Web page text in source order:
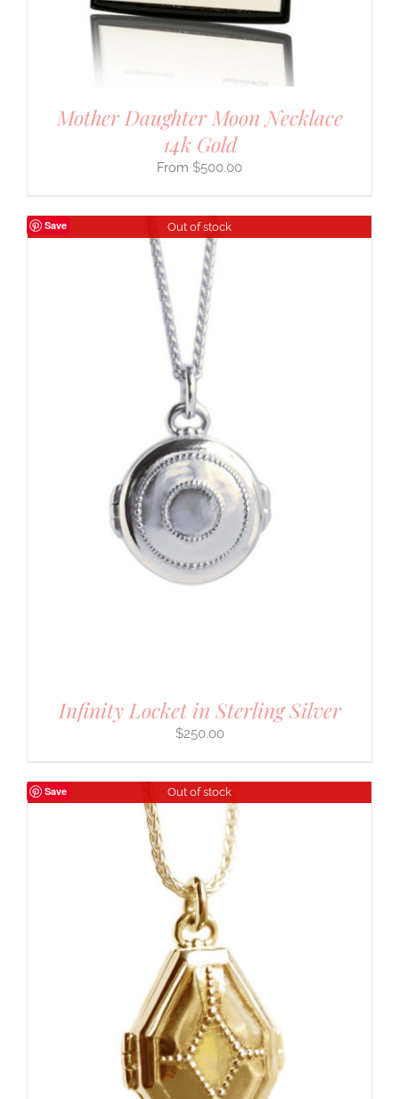
Mother Daughter Moon Necklace
14k Gold
$500.00
Save Out of stock
Infinity Locket in Sterling Silver
$250.00
Save Out of stock